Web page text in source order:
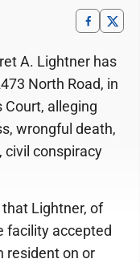
A. Lightner has
North Road, in
Court, alleging
wrongful death,
civil conspiracy
Lightner, of
facility accepted
resident on or